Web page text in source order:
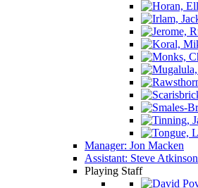
Manager: Jon Macken
Assistant: Steve Atkinson
Playing Staff